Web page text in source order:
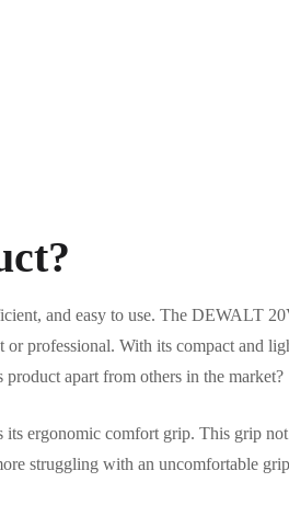
and easy to use. The DEWALT
professional. With its compact and
apart from others in the market?
ergonomic comfort grip. This grip
struggling with an uncomfortable